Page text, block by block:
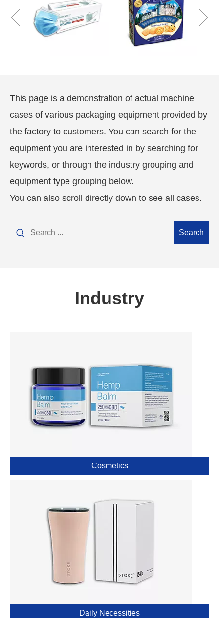
This page is a demonstration of actual machine
cases of various packaging equipment provided by
the factory to customers. You can search for the
equipment you are interested in by searching for
keywords, or through the industry grouping and
equipment type grouping below.
You can also scroll directly down to see all cases.
Search
Industry
Cosmetics
Daily Necessities